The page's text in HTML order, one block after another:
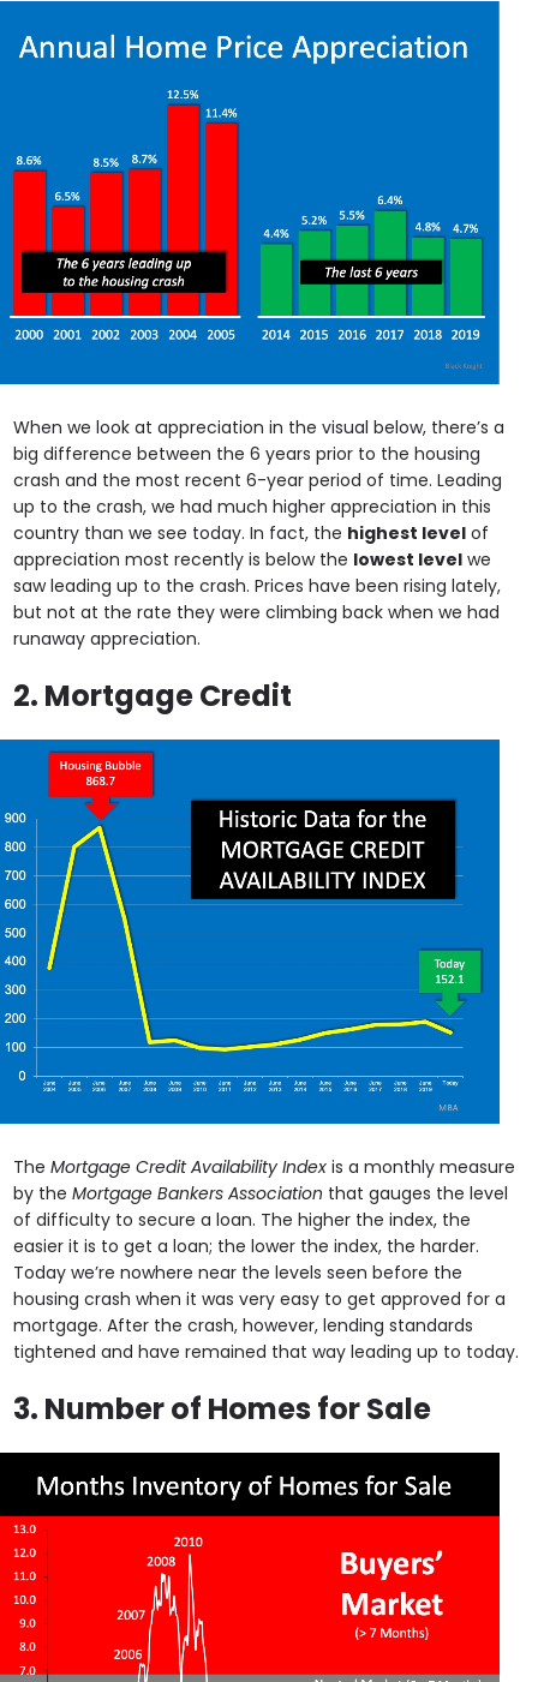
When we look at appreciation in the visual below, there’s a
big difference between the 6 years prior to the housing
crash and the most recent 6-year period of time. Leading
up to the crash, we had much higher appreciation in this
country than we see today. In fact, the highest level of
appreciation most recently is below the lowest level we
saw leading up to the crash. Prices have been rising lately,
but not at the rate they were climbing back when we had
runaway appreciation.
2. Mortgage Credit
TheMortgage Credit Availability Index is a monthly measure
by theMortgage Bankers Association that gauges the level
of difficulty to secure a loan. The higher the index, the
easier it is to get a loan; the lower the index, the harder.
Today we’re nowhere near the levels seen before the
housing crash when it was very easy to get approved for a
mortgage. After the crash, however, lending standards
tightened and have remained that way leading up to today.
3. Number of Homes for Sale